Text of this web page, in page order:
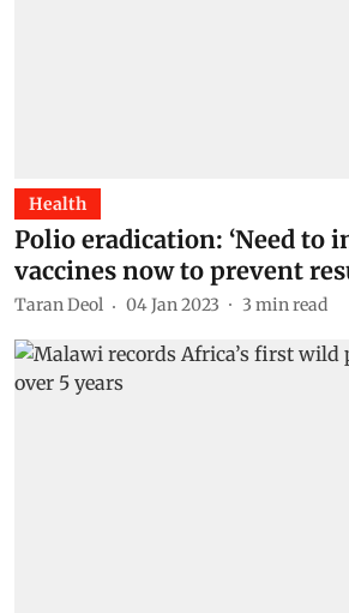
Health
Polio eradication: ‘Need to
vaccines now to prevent
Taran Deol 04 Jan 2023 3 min read